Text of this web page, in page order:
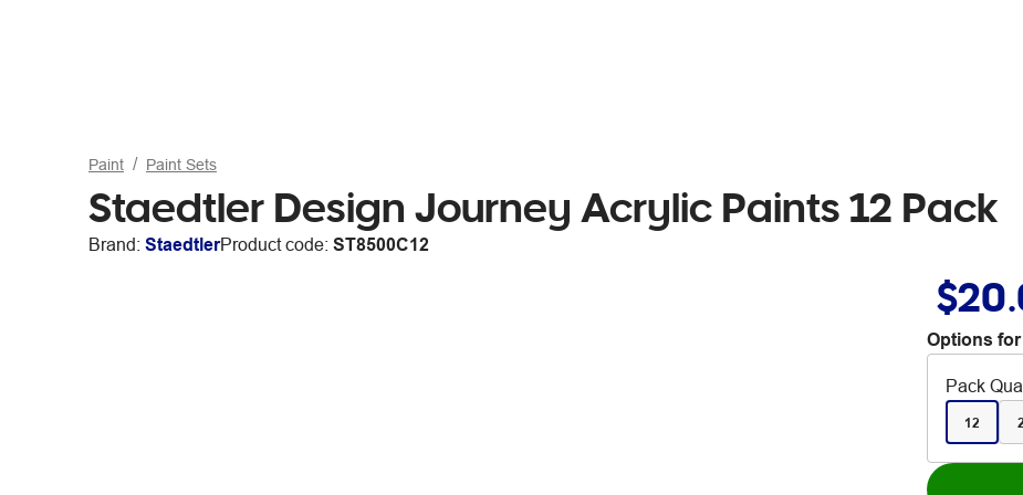
Paint Paint Sets
Staedtler Design Journey Acrylic Paints 12 Pack
Brand: StaedtlerProduct code: ST8500C12
Options
Pack
12